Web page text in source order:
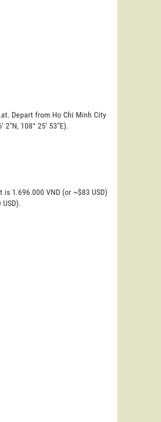
Depart from Ho Chi Minh City
108° 25' 53"E).
1.696.000 VND (or ~$83 USD)